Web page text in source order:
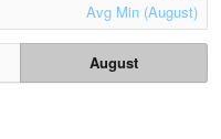
Avg Min (August)
August